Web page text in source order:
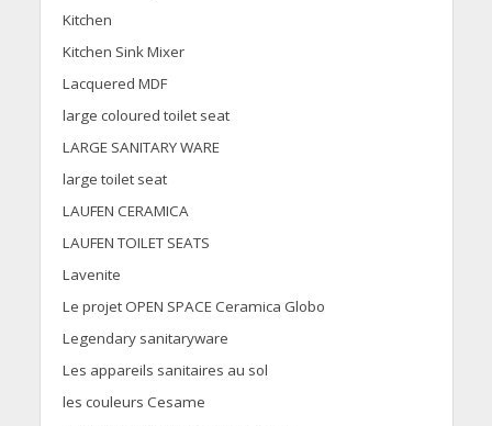
Kitchen
Kitchen Sink Mixer
Lacquered MDF
large coloured toilet seat
LARGE SANITARY WARE
large toilet seat
LAUFEN CERAMICA
LAUFEN TOILET SEATS
Lavenite
Le projet OPEN SPACE Ceramica Globo
Legendary sanitaryware
Les appareils sanitaires au sol
les couleurs Cesame